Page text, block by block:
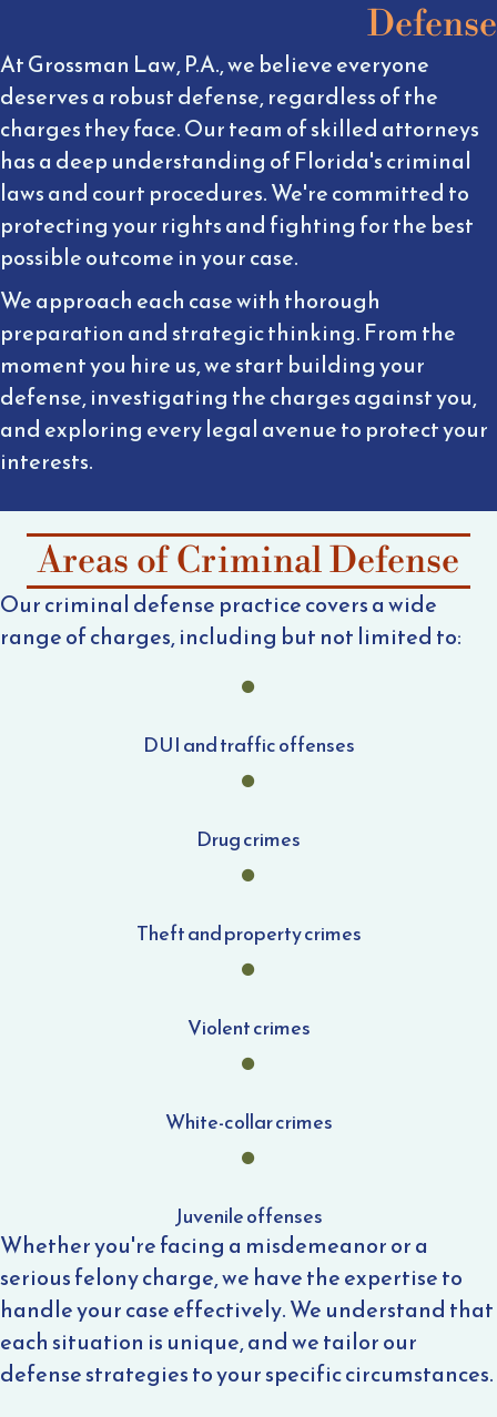
Defense
At Grossman Law, P.A., we believe everyone
deserves a robust defense, regardless of the
charges they face. Our team of skilled attorneys
has a deep understanding of Florida's criminal
laws and court procedures. We're committed to
protecting your rights and fighting for the best
possible outcome in your case.
We approach each case with thorough
preparation and strategic thinking. From the
moment you hire us, we start building your
defense, investigating the charges against you,
and exploring every legal avenue to protect your
interests.
Areas of Criminal Defense
Our criminal defense practice covers a wide
range of charges, including but not limited to:
DUI and traffic offenses
Drug crimes
Theft and property crimes
Violent crimes
White-collar crimes
Juvenile offenses
Whether you're facing a misdemeanor or a
serious felony charge, we have the expertise to
handle your case effectively. We understand that
each situation is unique, and we tailor our
defense strategies to your specific circumstances.